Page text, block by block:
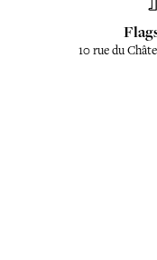
10 rue du